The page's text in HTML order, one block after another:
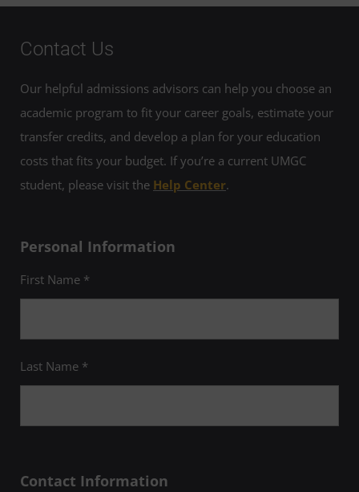
Contact Us
Our helpful admissions advisors can help you choose an
academic program to fit your career goals, estimate your
transfer credits, and develop a plan for your education
costs that fits your budget. If you’re a current UMGC
student, please visit the Help Center.
Personal Information
First Name *
Last Name *
Contact Information